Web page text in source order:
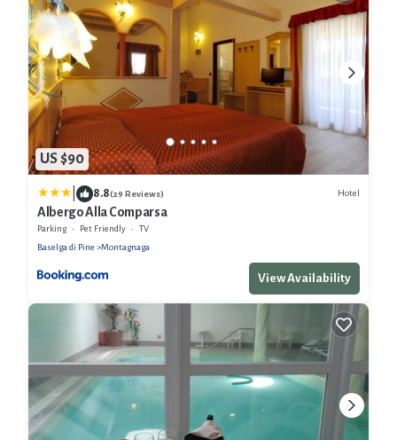
US $90
8.8(29 Reviews) Hotel
Albergo Alla Comparsa
Parking Pet Friendly
TV
Baselga di Pine
Montagnaga
View Availability